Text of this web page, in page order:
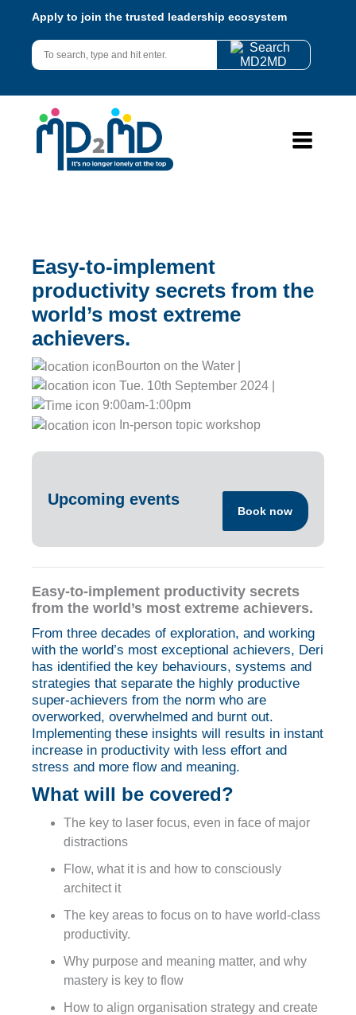
Apply to join the trusted leadership ecosystem
Easy-to-implement
productivity secrets from the
world’s most extreme
achievers.
Bourton on the Water |
Tue. 10th September 2024 |
9:00am-1:00pm
In-person topic workshop
Upcoming events
Book now
Easy-to-implement productivity secrets
from the world’s most extreme achievers.
From three decades of exploration, and working
with the world’s most exceptional achievers, Deri
has identified the key behaviours, systems and
strategies that separate the highly productive
super-achievers from the norm who are
overworked, overwhelmed and burnt out.
Implementing these insights will results in instant
increase in productivity with less effort and
stress and more flow and meaning.
What will be covered?
The key to laser focus, even in face of major
distractions
Flow, what it is and how to consciously
architect it
The key areas to focus on to have world-class
productivity.
Why purpose and meaning matter, and why
mastery is key to flow
How to align organisation strategy and create